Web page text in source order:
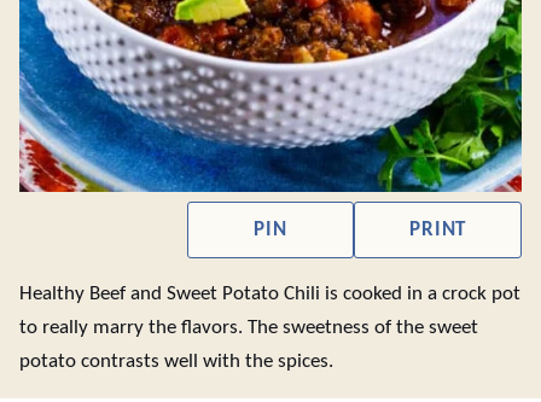
PIN PRINT
Healthy Beef and Sweet Potato Chili is cooked in a crock pot
to really marry the flavors. The sweetness of the sweet
potato contrasts well with the spices.